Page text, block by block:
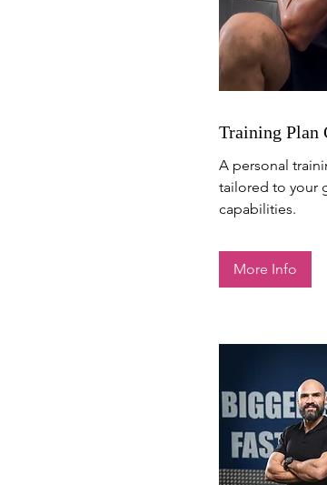
Training Plan
A personal
tailored to your
capabilities.
More Info